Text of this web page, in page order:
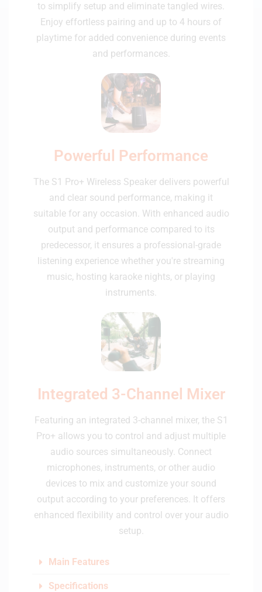
to simplify setup and eliminate tangled wires.
Enjoy effortless pairing and up to 4 hours of
playtime for added convenience during events
and performances.
Powerful Performance
The S1 Pro+ Wireless Speaker delivers powerful
and clear sound performance, making it
suitable for any occasion. With enhanced audio
output and performance compared to its
predecessor, it ensures a professional-grade
listening experience whether you're streaming
music, hosting karaoke nights, or playing
instruments.
Integrated 3-Channel Mixer
Featuring an integrated 3-channel mixer, the S1
Pro+ allows you to control and adjust multiple
audio sources simultaneously. Connect
microphones, instruments, or other audio
devices to mix and customize your sound
output according to your preferences. It offers
enhanced flexibility and control over your audio
setup.
Main Features
Specifications